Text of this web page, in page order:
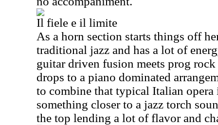
Il fiele e il limite
As a horn section starts things off
traditional jazz and has a lot of
guitar driven fusion meets prog
drops to a piano dominated
to combine that typical Italian
something closer to a jazz torch
the top lending a lot of flavor and